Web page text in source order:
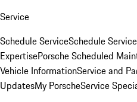
Service
Schedule ServiceSchedule Service
ExpertisePorsche Scheduled
Vehicle InformationService and
UpdatesMy PorscheService